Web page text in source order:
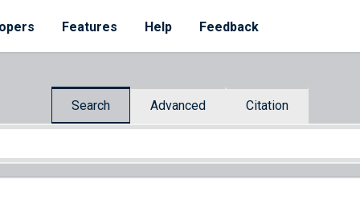
Features Help Feedback
Search Advanced Citation